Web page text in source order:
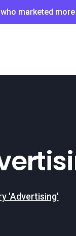
marketed
'Advertising'